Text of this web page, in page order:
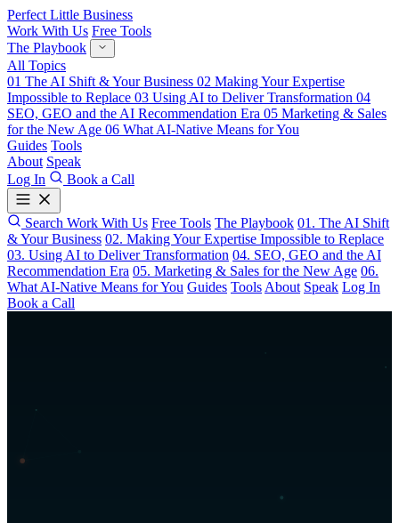
Perfect Little Business
Work With Us Free Tools
The Playbook
All Topics
01 The AI Shift & Your Business 02 Making Your Expertise
Impossible to Replace 03 Using AI to Deliver Transformation 04
SEO, GEO and the AI Recommendation Era 05 Marketing & Sales
for the New Age 06 What AI-Native Means for You
Guides Tools
About Speak
Log In
Book a Call
Search Work With Us Free Tools The Playbook 01. The AI Shift
& Your Business 02. Making Your Expertise Impossible to Replace
03. Using AI to Deliver Transformation 04. SEO, GEO and the AI
Recommendation Era 05. Marketing & Sales for the New Age 06.
What AI-Native Means for You Guides Tools About Speak Log In
Book a Call